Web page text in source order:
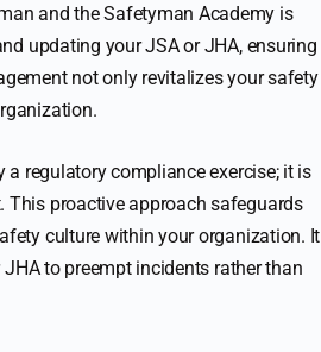
and the Safetyman Academy is
updating your JSA or JHA, ensuring
not only revitalizes your safety
regulatory compliance exercise; it is
proactive approach safeguards
culture within your organization. It
to preempt incidents rather than